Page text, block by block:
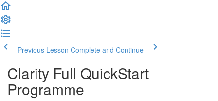
Previous Lesson Complete and Continue
Clarity Full QuickStart
Programme